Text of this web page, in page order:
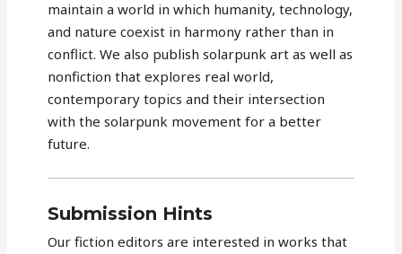
maintain a world in which humanity, technology,
and nature coexist in harmony rather than in
conflict. We also publish solarpunk art as well as
nonfiction that explores real world,
contemporary topics and their intersection
with the solarpunk movement for a better
future.
Submission Hints
Our fiction editors are interested in works that